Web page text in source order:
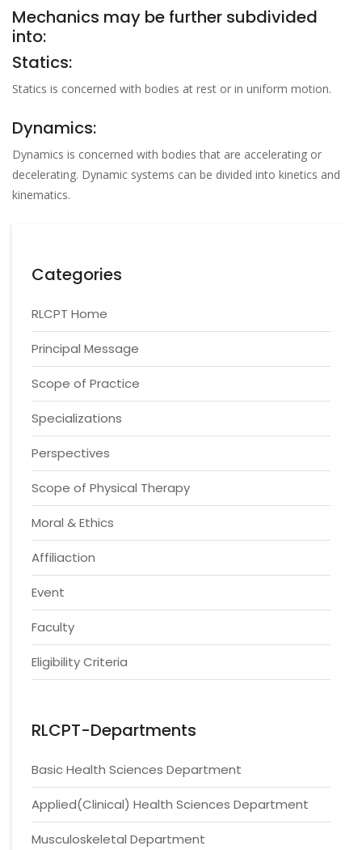
Mechanics may be further subdivided
into:
Statics:
Statics is concerned with bodies at rest or in uniform motion.
Dynamics:
Dynamics is concerned with bodies that are accelerating or
decelerating. Dynamic systems can be divided into kinetics and
kinematics.
Categories
RLCPT Home
Principal Message
Scope of Practice
Specializations
Perspectives
Scope of Physical Therapy
Moral & Ethics
Affiliaction
Event
Faculty
Eligibility Criteria
RLCPT-Departments
Basic Health Sciences Department
Applied(Clinical) Health Sciences Department
Musculoskeletal Department